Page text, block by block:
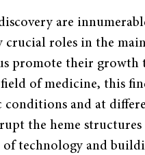
are
crucial roles in the
promote their growth
of medicine, this
conditions and at
the heme
technology and